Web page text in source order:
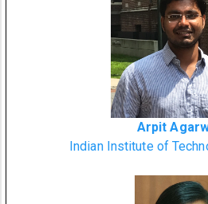
Arpit
Indian Institute of